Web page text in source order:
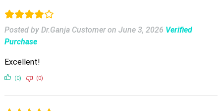
Posted by Dr.Ganja Customer on June 3, 2026 Verified
Purchase
Excellent!
(0) (0)